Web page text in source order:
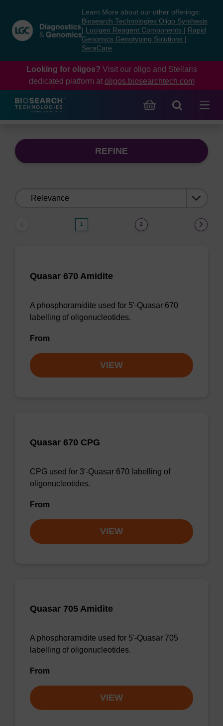
content
navigation
menu
Learn More about our other offerings:
Biosearch Technologies Oligo Synthesis
Lucigen Reagent Components
Rapid
Genomics Genotyping Solutions
SeraCare
Looking for oligos? Visit our oligo and Stellaris
dedicated platform at oligos.biosearchtech.com
REFINE
1 2
Quasar 670 Amidite
A phosphoramidite used for 5'-Quasar 670
labelling of oligonucleotides.
From
VIEW
Quasar 670 CPG
CPG used for 3'-Quasar 670 labelling of
oligonucleotides.
From
VIEW
Quasar 705 Amidite
A phosphoramidite used for 5'-Quasar 705
labelling of oligonucleotides.
From
VIEW